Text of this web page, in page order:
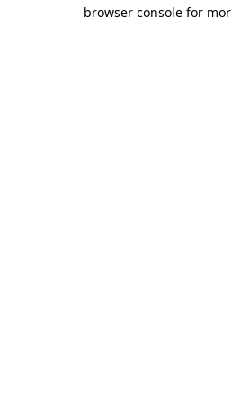
browser console for